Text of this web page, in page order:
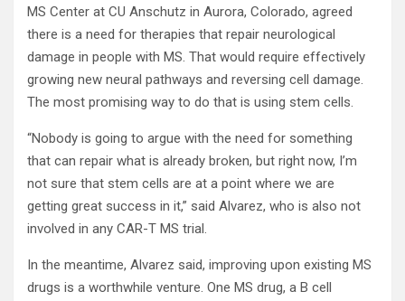
MS Center at CU Anschutz in Aurora, Colorado, agreed
there is a need for therapies that repair neurological
damage in people with MS. That would require effectively
growing new neural pathways and reversing cell damage.
The most promising way to do that is using stem cells.
“Nobody is going to argue with the need for something
that can repair what is already broken, but right now, I’m
not sure that stem cells are at a point where we are
getting great success in it,” said Alvarez, who is also not
involved in any CAR-T MS trial.
In the meantime, Alvarez said, improving upon existing MS
drugs is a worthwhile venture. One MS drug, a B cell